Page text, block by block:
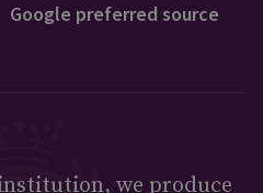
Google preferred source
we produce